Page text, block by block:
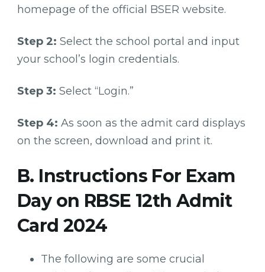
homepage of the official BSER website.
Step 2: Select the school portal and input
your school’s login credentials.
Step 3: Select “Login.”
Step 4: As soon as the admit card displays
on the screen, download and print it.
B. Instructions For Exam
Day on RBSE 12th Admit
Card 2024
The following are some crucial